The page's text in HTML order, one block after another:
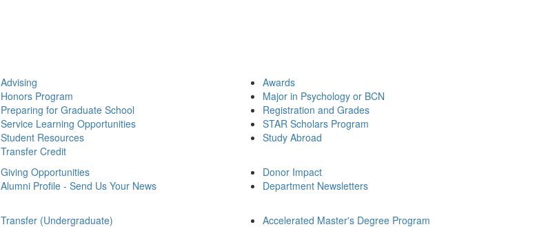
Advising
Honors Program
Preparing for Graduate School
Service Learning Opportunities
Student Resources
Transfer Credit
Awards
Major in Psychology or BCN
Registration and Grades
STAR Scholars Program
Study Abroad
Giving Opportunities
Alumni Profile - Send Us Your News
Donor Impact
Department Newsletters
Transfer (Undergraduate) Accelerated Master's Degree Program